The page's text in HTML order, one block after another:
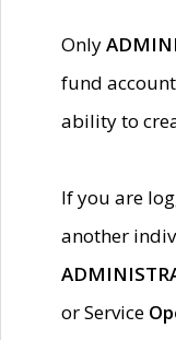
Only
fund
ability to
If you are
another
or Service